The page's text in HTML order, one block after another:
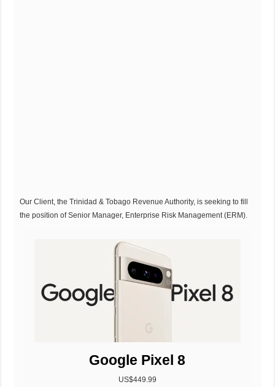
Our Client, the Trinidad & Tobago Revenue Authority, is seeking to fill
the position of Senior Manager, Enterprise Risk Management (ERM).
Google Pixel 8
US$449.99